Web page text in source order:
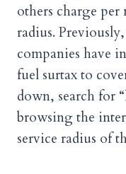
others charge
radius.
companies have
fuel surtax to
down, search for
browsing the
service radius of